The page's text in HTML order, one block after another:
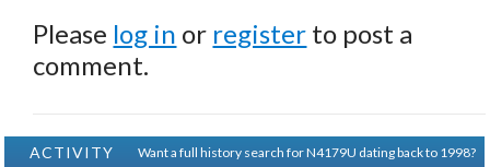
Please log in or register to post a
comment.
ACTIVITY
Want a full history search for N4179U dating back to 1998?